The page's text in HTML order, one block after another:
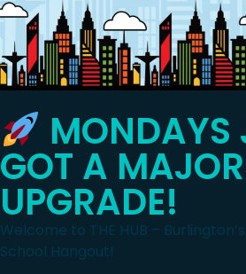
MONDAYS
GOT A MAJOR
UPGRADE!
Welcome to THE HUB –
School Hangout!